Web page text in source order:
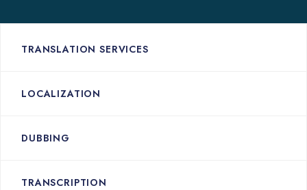
TRANSLATION SERVICES
LOCALIZATION
DUBBING
TRANSCRIPTION